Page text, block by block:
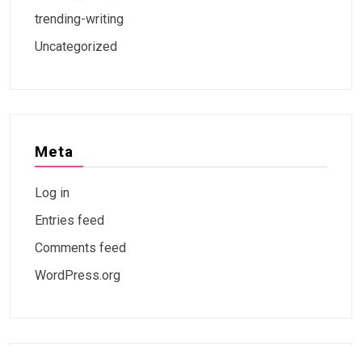
trending-writing
Uncategorized
Meta
Log in
Entries feed
Comments feed
WordPress.org